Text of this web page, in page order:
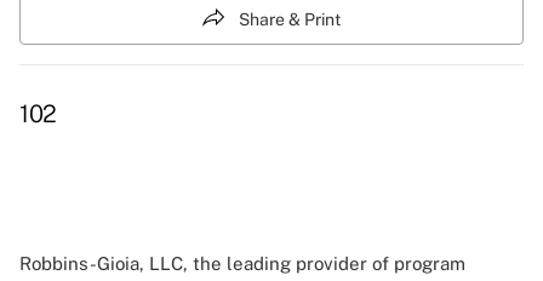
Share & Print
102
Robbins-Gioia, LLC, the leading provider of program